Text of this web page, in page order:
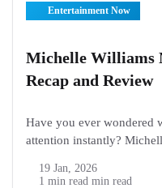
Entertainment Now
Michelle Williams
Recap and Review
Have you ever wondered
attention instantly?
viewers and critics. From
19 Jan, 2026
1 min read min read